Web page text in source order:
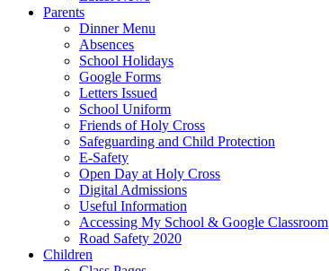
Parents
Dinner Menu
Absences
School Holidays
Google Forms
Letters Issued
School Uniform
Friends of Holy Cross
Safeguarding and Child Protection
E-Safety
Open Day at Holy Cross
Digital Admissions
Useful Information
Accessing My School & Google Classroom
Road Safety 2020
Children